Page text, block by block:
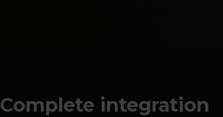
Complete integration